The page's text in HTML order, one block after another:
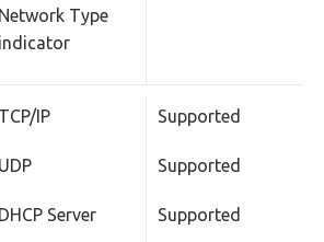
Network Type
indicator
TCP/IP
UDP
DHCP Server
Supported
Supported
Supported